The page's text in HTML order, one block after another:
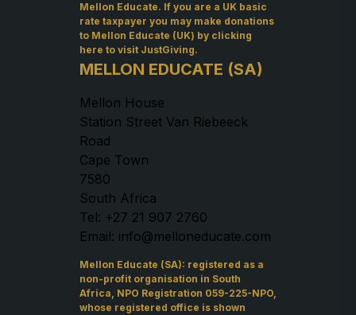
Mellon Educate. If you are a UK basic
rate taxpayer you may make donations
to Mellon Educate (UK) by clicking
here to visit JustGiving.
MELLON EDUCATE (SA)
Mellon House
Station Street Van Riebeeck
Road
Cape Town
7580
South Africa
Tel: +27 21 907 2760
Email: info@melloneducate.com
Mellon Educate (SA): registered as a
non-profit organisation in South
Africa, NPO Registration 059-225-NPO,
whose registered office is shown